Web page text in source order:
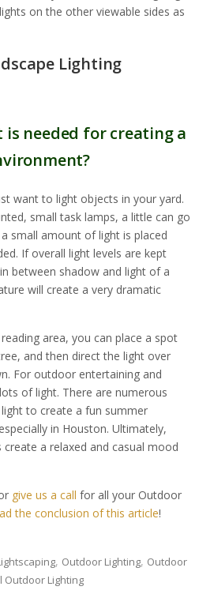
on the other viewable sides as
Lighting
is needed for creating a
want to light objects in your yard.
small task lamps, a little can go
small amount of light is placed
If overall light levels are kept
between shadow and light of a
will create a very dramatic
area, you can place a spot
and then direct the light over
For outdoor entertaining and
of light. There are numerous
to create a fun summer
in Houston. Ultimately,
a relaxed and casual mood
give us a call for all your Outdoor
the conclusion of this article!
Outdoor Lighting Outdoor
Outdoor Lighting